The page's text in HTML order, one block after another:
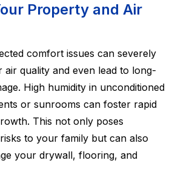
Property and Air
comfort issues can severely
quality and even lead to long-
High humidity in unconditioned
or sunrooms can foster rapid
This not only poses
to your family but can also
your drywall, flooring, and